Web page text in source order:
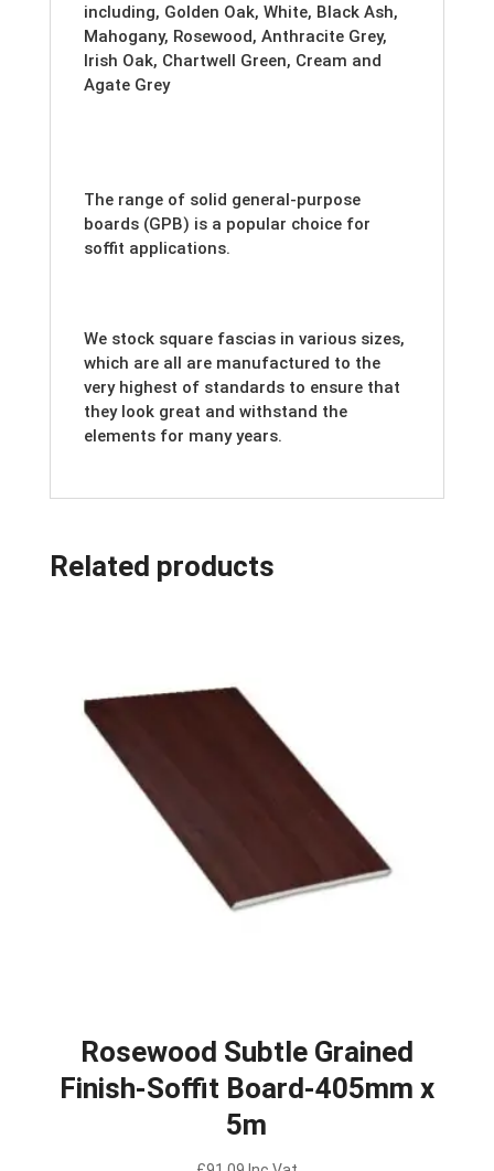
including, Golden Oak, White, Black Ash,
Mahogany, Rosewood, Anthracite Grey,
Irish Oak, Chartwell Green, Cream and
Agate Grey
The range of solid general-purpose
boards (GPB) is a popular choice for
soffit applications.
We stock square fascias in various sizes,
which are all are manufactured to the
very highest of standards to ensure that
they look great and withstand the
elements for many years.
Related products
Rosewood Subtle Grained
Finish-Soffit Board-405mm x
5m